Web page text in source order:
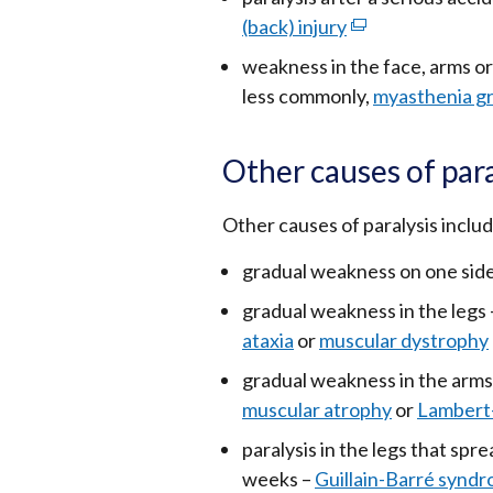
(back) injury(external
link
opens
new
/
tab)
weakness in the face, arms
less commonly, myasthenia
Other causes of
Other causes of paralysis
gradual weakness on one
gradual weakness in the legs
ataxia ormuscular dystrophy
gradual weakness in the
muscular atrophyor
paralysis in the legs that
weeks – Guillain-Barré